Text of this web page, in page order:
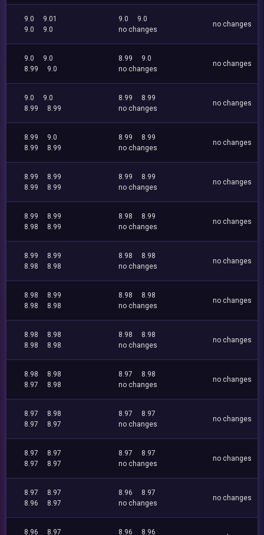
9.0
9.01
9.0
9.0
9.0
9.0
no changes
no changes
9.0
9.0
8.99
9.0
8.99
9.0
no changes
no changes
9.0
9.0
8.99
8.99
8.99
8.99
no changes
no changes
8.99
9.0
8.99
8.99
8.99
8.99
no changes
no changes
8.99
8.99
8.99
8.99
8.99
8.99
no changes
no changes
8.99
8.99
8.98
8.99
8.98
8.99
no changes
no changes
8.99
8.99
8.98
8.98
8.98
8.98
no changes
no changes
8.98
8.99
8.98
8.98
8.98
8.98
no changes
no changes
8.98
8.98
8.98
8.98
8.98
8.98
no changes
no changes
8.98
8.98
8.97
8.98
8.97
8.98
no changes
no changes
8.97
8.98
8.97
8.97
8.97
8.97
no changes
no changes
8.97
8.97
8.97
8.97
8.97
8.97
no changes
no changes
8.97
8.97
8.96
8.97
8.96
8.97
no changes
no changes
8.96
8.97
8.96
8.96